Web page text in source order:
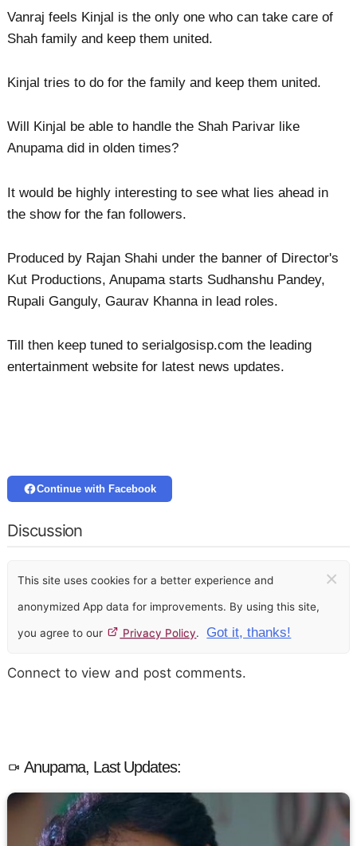
Vanraj feels Kinjal is the only one who can take care of
Shah family and keep them united.
Kinjal tries to do for the family and keep them united.
Will Kinjal be able to handle the Shah Parivar like
Anupama did in olden times?
It would be highly interesting to see what lies ahead in
the show for the fan followers.
Produced by Rajan Shahi under the banner of Director's
Kut Productions, Anupama starts Sudhanshu Pandey,
Rupali Ganguly, Gaurav Khanna in lead roles.
Till then keep tuned to serialgosisp.com the leading
entertainment website for latest news updates.
Continue with Facebook
Discussion
This site uses cookies for a better experience and
anonymized App data for improvements. By using this site,
you agree to our Privacy Policy. Got it, thanks!
×
Connect to view and post comments.
Anupama, Last Updates: